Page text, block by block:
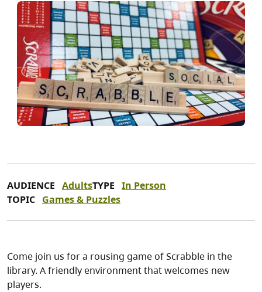
AUDIENCE AdultsTYPE In Person
TOPIC Games & Puzzles
Come join us for a rousing game of Scrabble in the
library. A friendly environment that welcomes new
players.